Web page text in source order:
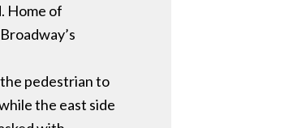
Home of
pedestrian to
the east side